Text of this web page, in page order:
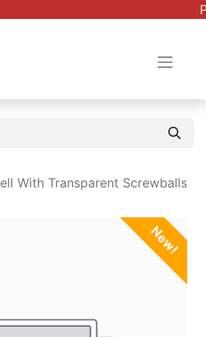
With Transparent Screwballs
New!